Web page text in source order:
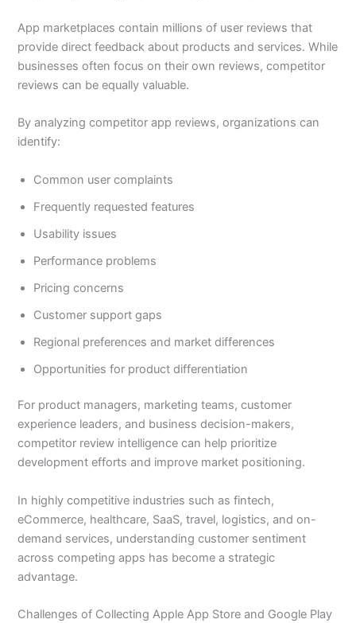
App marketplaces contain millions of user reviews that
provide direct feedback about products and services. While
businesses often focus on their own reviews, competitor
reviews can be equally valuable.
By analyzing competitor app reviews, organizations can
identify:
Common user complaints
Frequently requested features
Usability issues
Performance problems
Pricing concerns
Customer support gaps
Regional preferences and market differences
Opportunities for product differentiation
For product managers, marketing teams, customer
experience leaders, and business decision-makers,
competitor review intelligence can help prioritize
development efforts and improve market positioning.
In highly competitive industries such as fintech,
eCommerce, healthcare, SaaS, travel, logistics, and on-
demand services, understanding customer sentiment
across competing apps has become a strategic
advantage.
Challenges of Collecting Apple App Store and Google Play